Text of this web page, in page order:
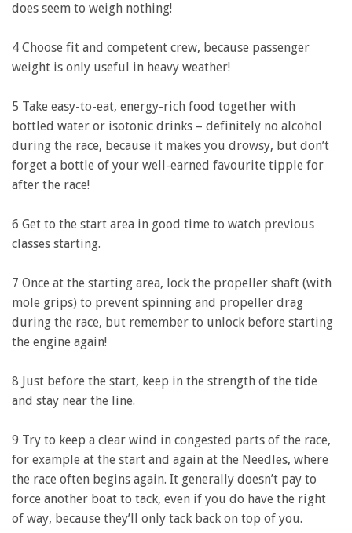
does seem to weigh nothing!
4 Choose fit and competent crew, because passenger
weight is only useful in heavy weather!
5 Take easy-to-eat, energy-rich food together with
bottled water or isotonic drinks – definitely no alcohol
during the race, because it makes you drowsy, but don’t
forget a bottle of your well-earned favourite tipple for
after the race!
6 Get to the start area in good time to watch previous
classes starting.
7 Once at the starting area, lock the propeller shaft (with
mole grips) to prevent spinning and propeller drag
during the race, but remember to unlock before starting
the engine again!
8 Just before the start, keep in the strength of the tide
and stay near the line.
9 Try to keep a clear wind in congested parts of the race,
for example at the start and again at the Needles, where
the race often begins again. It generally doesn’t pay to
force another boat to tack, even if you do have the right
of way, because they’ll only tack back on top of you.